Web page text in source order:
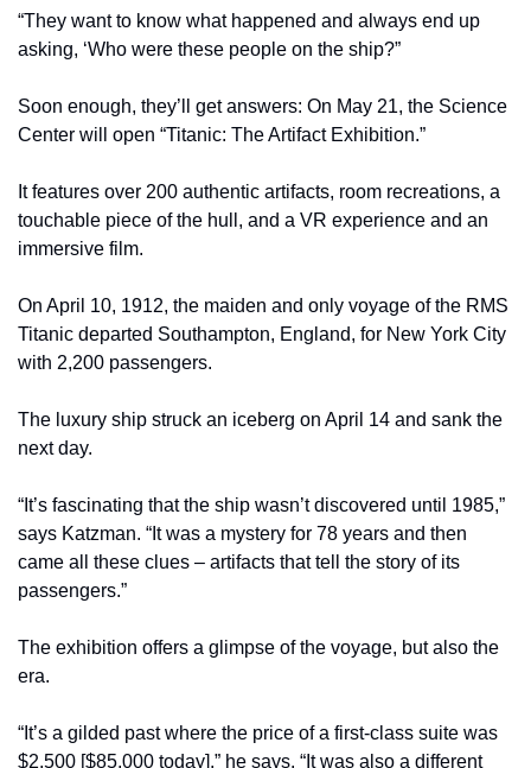
“They want to know what happened and always end up
asking, ‘Who were these people on the ship?”
Soon enough, they’ll get answers: On May 21, the Science
Center will open “Titanic: The Artifact Exhibition.”
It features over 200 authentic artifacts, room recreations, a
touchable piece of the hull, and a VR experience and an
immersive film.
On April 10, 1912, the maiden and only voyage of the RMS
Titanic departed Southampton, England, for New York City
with 2,200 passengers.
The luxury ship struck an iceberg on April 14 and sank the
next day.
“It’s fascinating that the ship wasn’t discovered until 1985,”
says Katzman. “It was a mystery for 78 years and then
came all these clues – artifacts that tell the story of its
passengers.”
The exhibition offers a glimpse of the voyage, but also the
era.
“It’s a gilded past where the price of a first-class suite was
$2,500 [$85,000 today],” he says. “It was also a different